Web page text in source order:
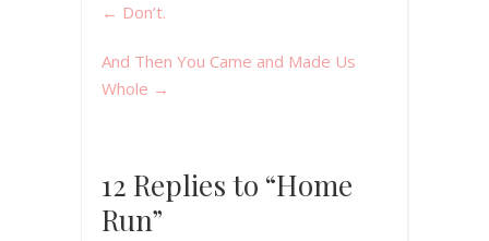
← Don’t.
And Then You Came and Made Us
Whole →
12 Replies to “Home
Run”